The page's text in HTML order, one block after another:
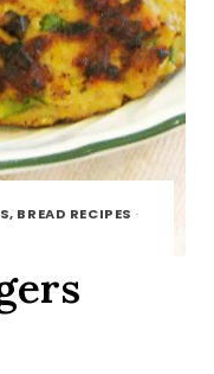
BREAD RECIPES ·